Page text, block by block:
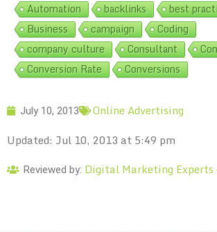
Automation
backlinks
best
Business
campaign
Coding
company culture
Consultant
Conversion Rate
Conversions
July 10, 2013
Online Advertising
Updated: Jul 10, 2013 at 5:49 pm
Reviewed by: Digital Marketing Experts